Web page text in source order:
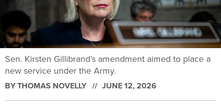
Sen. Kirsten Gillibrand’s amendment aimed to place a
new service under the Army.
BYTHOMAS NOVELLY JUNE 12, 2026